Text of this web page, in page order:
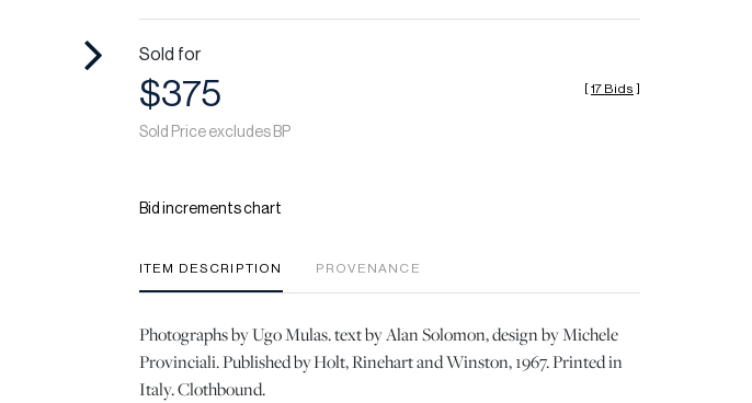
Sold for
$375
Sold Price excludes BP
[17 Bids ]
Bid increments chart
ITEM DESCRIPTION PROVENANCE
Photographs by Ugo Mulas. text by Alan Solomon, design by Michele
Provinciali. Published by Holt, Rinehart and Winston, 1967. Printed in
Italy. Clothbound.